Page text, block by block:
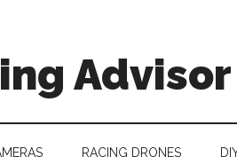
Advisor
RACING DRONES